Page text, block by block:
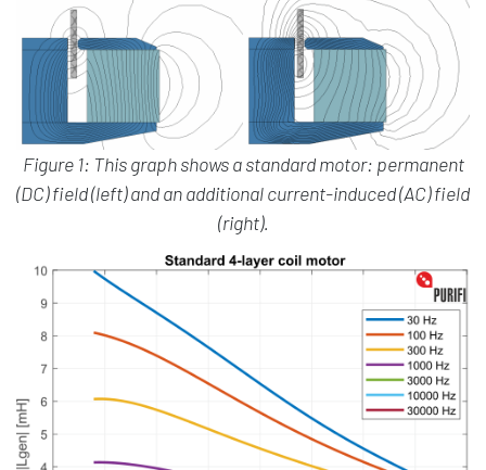
Figure 1: This graph shows a standard motor: permanent
(DC) field (left) and an additional current-induced (AC) field
(right).